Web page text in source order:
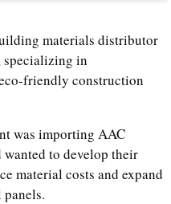
materials distributor
specializing in
friendly construction
was importing AAC
to develop their
material costs and expand